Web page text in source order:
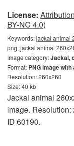
License:
BY-NC 4.0)
Keywords:jackal animal
png, jackal animal
Image category:Jackal,
Format: PNG image
Resolution: 260x260
Size: 40 kb
Jackal animal
image.
ID 60190.